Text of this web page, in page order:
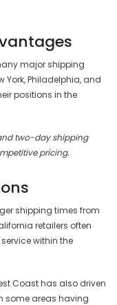
major shipping
York, Philadelphia, and
positions in the
two-day shipping
pricing.
shipping times from
retailers often
service within the
Coast has also driven
some areas having